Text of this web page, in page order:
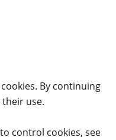
By continuing
use.
control cookies, see